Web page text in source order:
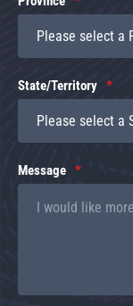
State/Territory
Message